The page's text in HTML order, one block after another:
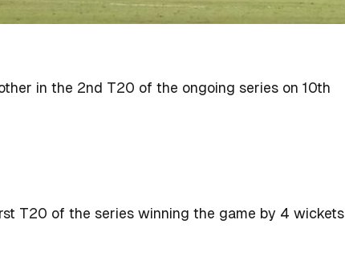
in the 2nd T20 of the ongoing series on 10th
T20 of the series winning the game by 4 wickets